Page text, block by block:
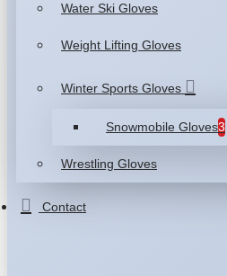
Water Ski Gloves
Weight Lifting Gloves
Winter Sports Gloves
Snowmobile Gloves3
Wrestling Gloves
Contact